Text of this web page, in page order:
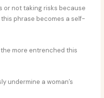
or not taking risks because
this phrase becomes a self-
more entrenched this
undermine a woman’s